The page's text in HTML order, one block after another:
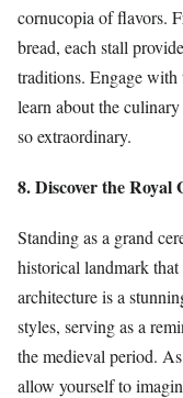
cornucopia of flavors.
bread, each stall
traditions. Engage with
learn about the
so extraordinary.
8. Discover the Royal
Standing as a grand
historical landmark
architecture is a
styles, serving as a
the medieval period.
allow yourself to